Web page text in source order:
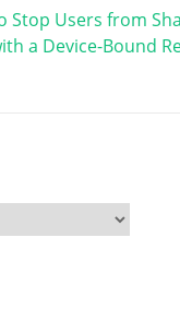
Stop Users from
a Device-Bound